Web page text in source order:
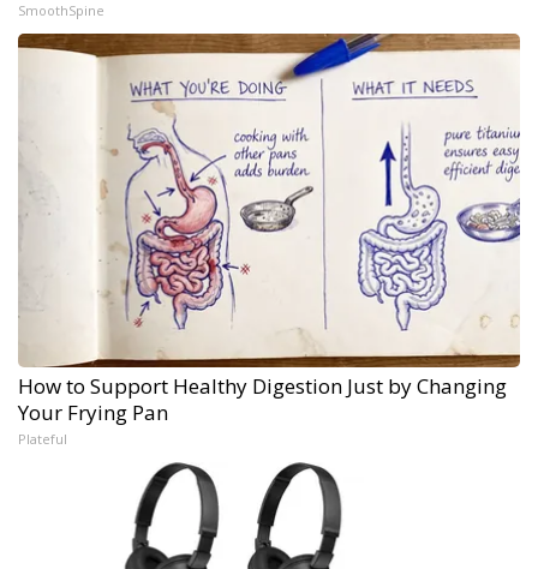
SmoothSpine
How to Support Healthy Digestion Just by Changing
Your Frying Pan
Plateful